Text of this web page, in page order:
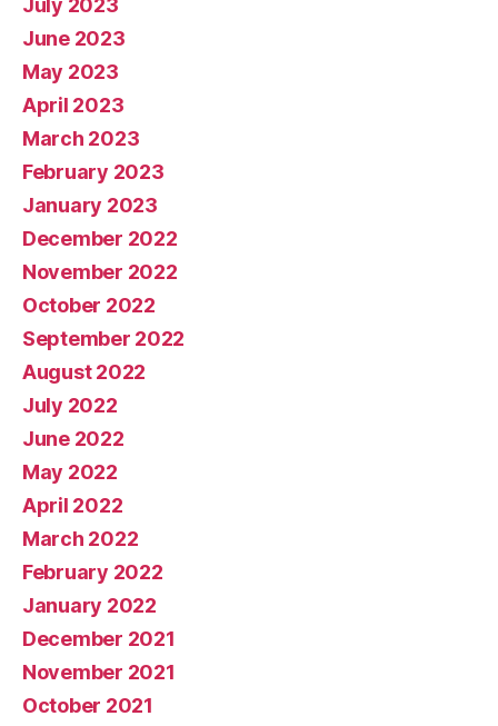
July 2023
June 2023
May 2023
April 2023
March 2023
February 2023
January 2023
December 2022
November 2022
October 2022
September 2022
August 2022
July 2022
June 2022
May 2022
April 2022
March 2022
February 2022
January 2022
December 2021
November 2021
October 2021